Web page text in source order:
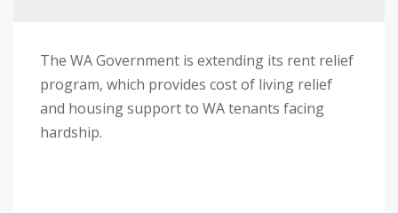
The WA Government is extending its rent relief
program, which provides cost of living relief
and housing support to WA tenants facing
hardship.